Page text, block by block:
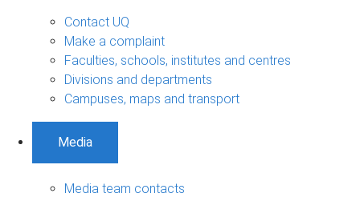
Contact UQ
Make a complaint
Faculties, schools, institutes and centres
Divisions and departments
Campuses, maps and transport
Media
Media team contacts